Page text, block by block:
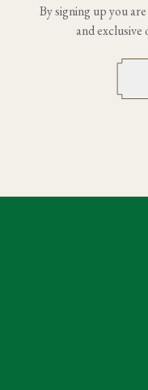
By signing up you
and